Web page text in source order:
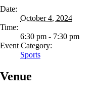
Date:
October 4, 2024
Time:
6:30 pm - 7:30 pm
Event Category:
Sports
Venue